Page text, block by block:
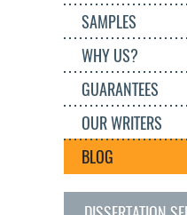
SAMPLES
WHY US?
GUARANTEES
OUR WRITERS
BLOG